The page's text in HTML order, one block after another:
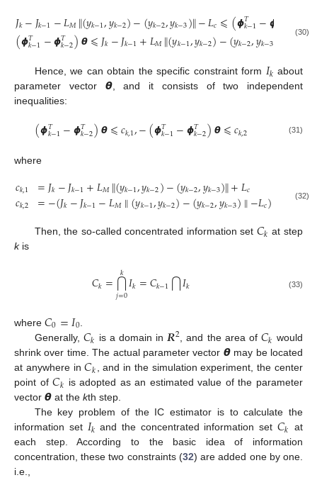
𝐽𝑘−𝐽𝑘−1−𝐿𝑀∥(𝑦𝑘−1,𝑦𝑘−2)−(𝑦𝑘−2,𝑦𝑘−3)∥−𝐿𝑐⩽(𝟇𝑇
𝑘−1−𝟇 )𝞱
(𝟇𝑇
𝑘−1−𝟇𝑇
𝑘−2)𝞱⩽𝐽𝑘−𝐽𝑘−1+𝐿𝑀∥(𝑦𝑘−1,𝑦𝑘−2)−(𝑦𝑘−2,𝑦𝑘−3 𝐿𝑐
(30)
Hence, we can obtain the specific constraint form 𝐼𝑘 about
parameter vector 𝞱, and it consists of two independent
inequalities:
(𝟇𝑇
𝑘−1−𝟇𝑇
𝑘−2)𝞱⩽𝑐𝑘,1,−(𝟇𝑇
𝑘−1−𝟇𝑇
𝑘−2)𝞱⩽𝑐𝑘,2 (31)
where
𝑐𝑘,1
𝑐𝑘,2 =𝐽𝑘−𝐽𝑘−1+𝐿𝑀∥(𝑦𝑘−1,𝑦𝑘−2)−(𝑦𝑘−2,𝑦𝑘−3)∥+𝐿𝑐
=−(𝐽𝑘−𝐽𝑘−1−𝐿𝑀∥(𝑦𝑘−1,𝑦𝑘−2)−(𝑦𝑘−2,𝑦𝑘−3)∥−𝐿𝑐) (32)
Then, the so-called concentrated information set 𝐶𝑘 at step
kis
𝐶𝑘=⋂
𝑗=0
𝑘 𝐼𝑘=𝐶𝑘−1⋂𝐼𝑘 (33)
where 𝐶0=𝐼0
Generally, 𝐶𝑘 is a domain in𝑹2, and the area of 𝐶𝑘 would
shrink over time. The actual parameter vector 𝞱may be located
at anywhere in𝐶𝑘 , and in the simulation experiment, the center
point of𝐶𝑘 is adopted as an estimated value of the parameter
vector 𝞱 at thekth step.
The key problem of the IC estimator is to calculate the
information set 𝐼𝑘 and the concentrated information set 𝐶𝑘 at
each step. According to the basic idea of information
concentration, these two constraints (32) are added one by one.
i.e.,